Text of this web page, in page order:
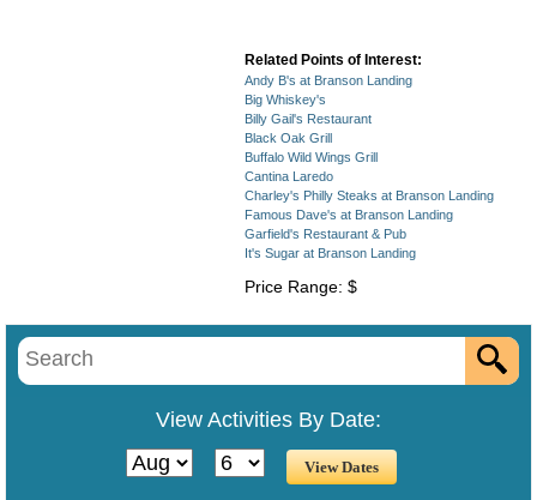
Related Points of Interest:
Andy B's at Branson Landing
Big Whiskey's
Billy Gail's Restaurant
Black Oak Grill
Buffalo Wild Wings Grill
Cantina Laredo
Charley's Philly Steaks at Branson Landing
Famous Dave's at Branson Landing
Garfield's Restaurant & Pub
It's Sugar at Branson Landing
Price Range: $
View Activities By Date: